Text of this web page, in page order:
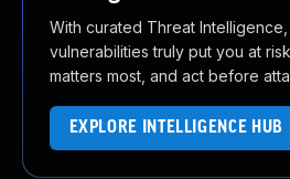
With curated Threat
vulnerabilities truly put you at
matters most, and act before
EXPLORE INTELLIGENCE HUB